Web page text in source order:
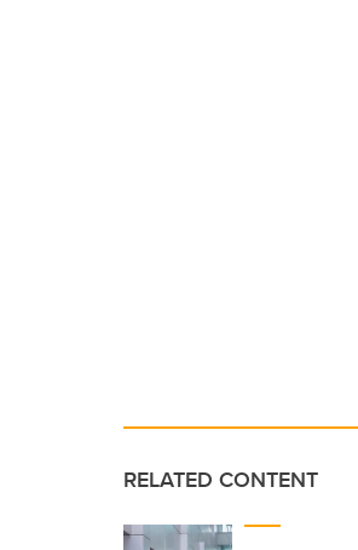
RELATED CONTENT